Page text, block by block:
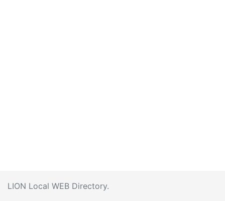
LION Local WEB Directory.